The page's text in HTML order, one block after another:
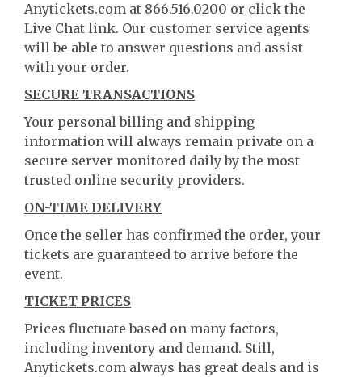
Anytickets.com at 866.516.0200 or click the
Live Chat link. Our customer service agents
will be able to answer questions and assist
with your order.
SECURE TRANSACTIONS
Your personal billing and shipping
information will always remain private on a
secure server monitored daily by the most
trusted online security providers.
ON-TIME DELIVERY
Once the seller has confirmed the order, your
tickets are guaranteed to arrive before the
event.
TICKET PRICES
Prices fluctuate based on many factors,
including inventory and demand. Still,
Anytickets.com always has great deals and is